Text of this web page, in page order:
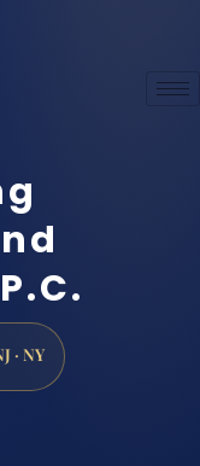
· NY